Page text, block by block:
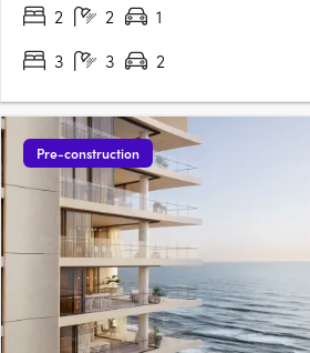
2
2 1
3
3 2
Pre-construction